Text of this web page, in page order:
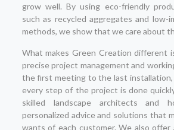
grow well. By using eco-friendly
such as recycled aggregates and low-
methods, we show that we care about
What makes Green Creation different
precise project management and
the first meeting to the last installation,
every step of the project is done
skilled landscape architects and
personalized advice and solutions that
wants of each customer. We also offer